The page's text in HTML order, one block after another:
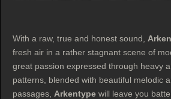
With a raw, true and honest sound,
fresh air in a rather stagnant scene of
great passion expressed through heavy
patterns, blended with beautiful melodic
passages, Arkentype will leave you